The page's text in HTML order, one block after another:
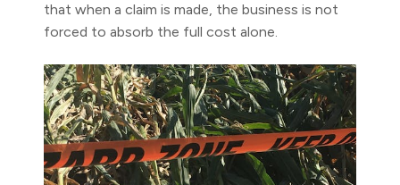
that when a claim is made, the business is not
forced to absorb the full cost alone.